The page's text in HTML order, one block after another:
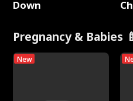
Down
Pregnancy & Babies 🍼
New